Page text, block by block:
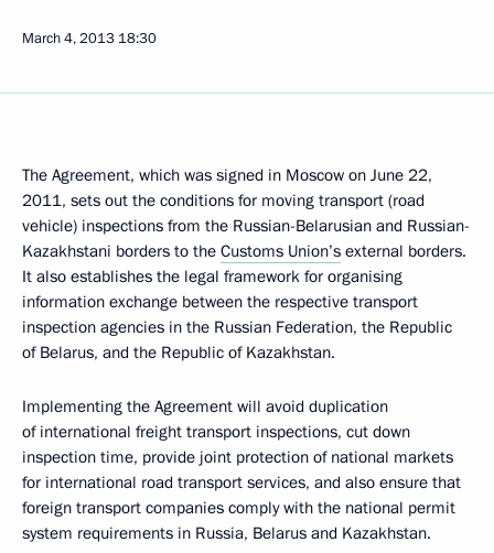
March 4, 2013 18:30
The Agreement, which was signed in Moscow on June 22,
2011, sets out the conditions for moving transport (road
vehicle) inspections from the Russian-Belarusian and Russian-
Kazakhstani borders to the Customs Union’s external borders.
It also establishes the legal framework for organising
information exchange between the respective transport
inspection agencies in the Russian Federation, the Republic
of Belarus, and the Republic of Kazakhstan.
Implementing the Agreement will avoid duplication
of international freight transport inspections, cut down
inspection time, provide joint protection of national markets
for international road transport services, and also ensure that
foreign transport companies comply with the national permit
system requirements in Russia, Belarus and Kazakhstan.